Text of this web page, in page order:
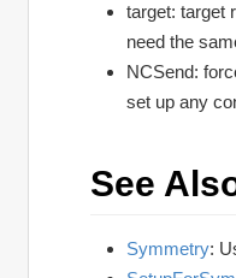
target: target
need the
NCSend:
set up any
See
Symmetry: